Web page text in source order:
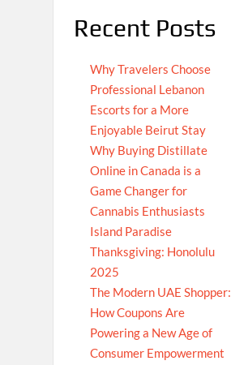
Recent Posts
Why Travelers Choose
Professional Lebanon
Escorts for a More
Enjoyable Beirut Stay
Why Buying Distillate
Online in Canada is a
Game Changer for
Cannabis Enthusiasts
Island Paradise
Thanksgiving: Honolulu
2025
The Modern UAE Shopper:
How Coupons Are
Powering a New Age of
Consumer Empowerment